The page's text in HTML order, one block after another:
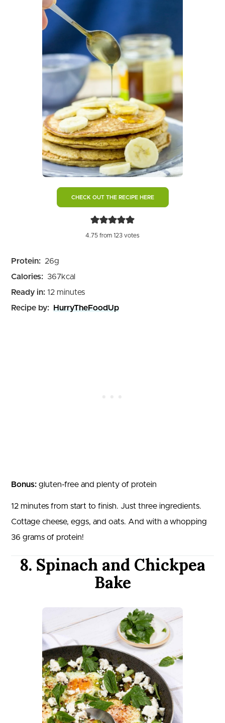
CHECK OUT THE RECIPE HERE
4.75 from 123 votes
Protein: 26g
Calories: 367kcal
Ready in: 12minutes
minutes
Recipe by:
HurryTheFoodUp
Bonus: gluten-free and plenty of protein
12 minutes from start to finish. Just three ingredients.
Cottage cheese, eggs, and oats. And with a whopping
36 grams of protein!
8. Spinach and Chickpea
Bake